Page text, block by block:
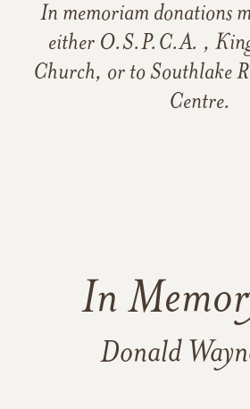
In memoriam donations
either O.S.P.C.A. ,
Church, or to Southlake
Centre.
In
Donald